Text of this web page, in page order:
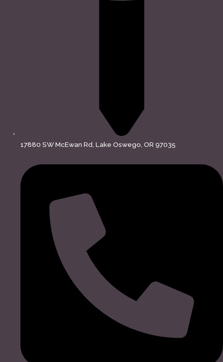
17880 SW McEwan Rd, Lake Oswego, OR 97035